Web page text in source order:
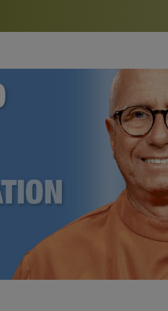
Bookstore
study of the SRF teachings
See all online
Watch the documentary of the
furthering the spiritual mission
Yogananda — and ways you
support.